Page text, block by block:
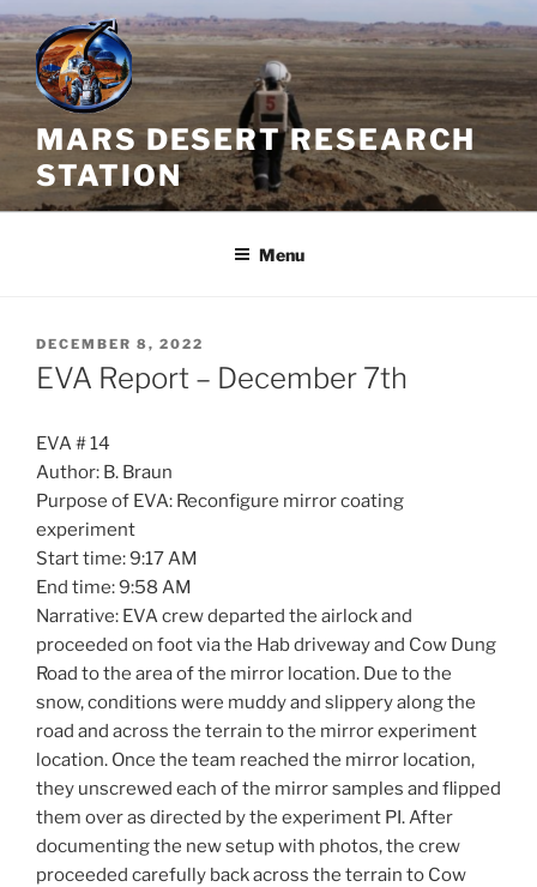
Skip
to
content
MARS DESERT RESEARCH
STATION
Menu
POSTED
ON
DECEMBER 8, 2022
EVA Report – December 7th
EVA # 14
Author: B. Braun
Purpose of EVA: Reconfigure mirror coating
experiment
Start time: 9:17 AM
End time: 9:58 AM
Narrative: EVA crew departed the airlock and
proceeded on foot via the Hab driveway and Cow Dung
Road to the area of the mirror location. Due to the
snow, conditions were muddy and slippery along the
road and across the terrain to the mirror experiment
location. Once the team reached the mirror location,
they unscrewed each of the mirror samples and flipped
them over as directed by the experiment PI. After
documenting the new setup with photos, the crew
proceeded carefully back across the terrain to Cow